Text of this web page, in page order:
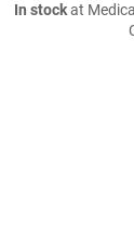
In stockat